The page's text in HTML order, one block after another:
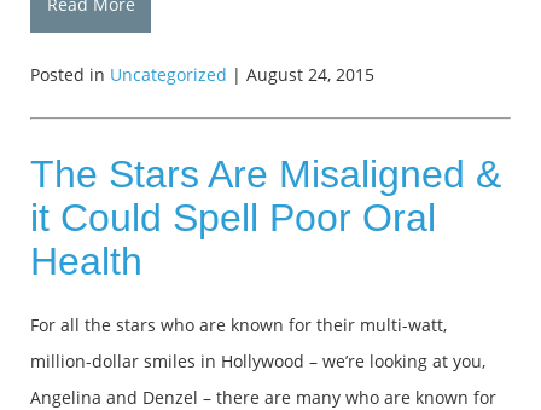
Posted in Uncategorized | August 24, 2015
The Stars Are Misaligned &
it Could Spell Poor Oral
Health
For all the stars who are known for their multi-watt,
million-dollar smiles in Hollywood – we’re looking at you,
Angelina and Denzel – there are many who are known for